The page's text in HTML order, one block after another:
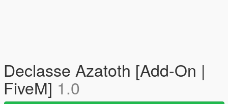
Declasse Azatoth [Add-On |
FiveM] 1.0